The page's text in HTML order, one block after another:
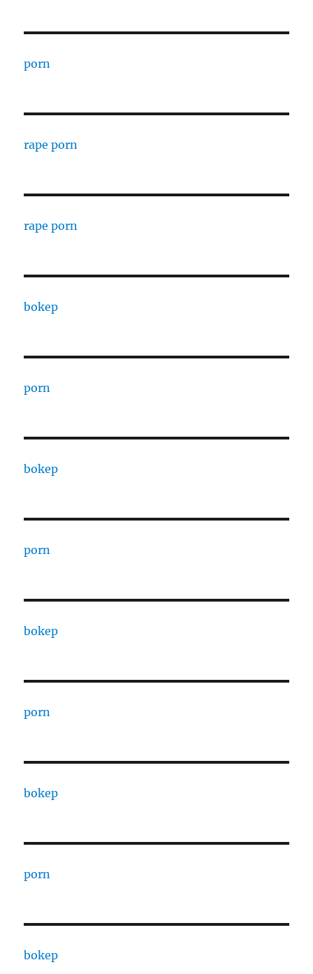
porn
rape porn
rape porn
bokep
porn
bokep
porn
bokep
porn
bokep
porn
bokep